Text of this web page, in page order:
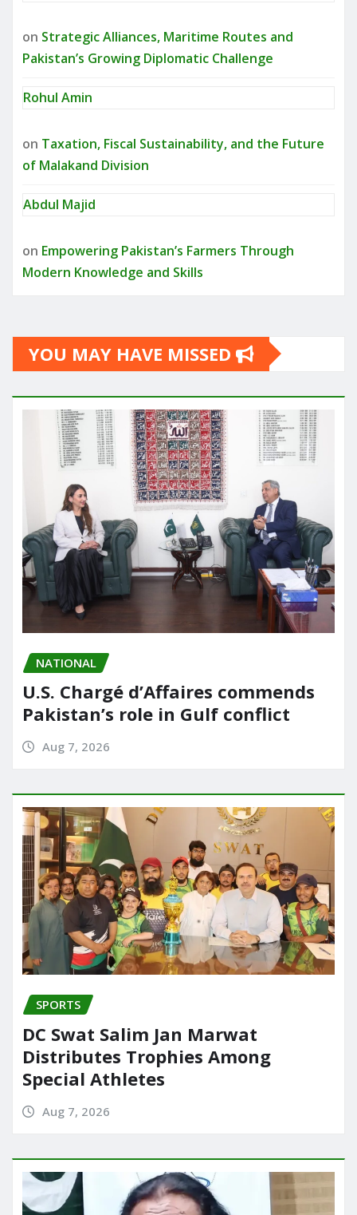
on Strategic Alliances, Maritime Routes and
Pakistan’s Growing Diplomatic Challenge
Rohul Amin
on Taxation, Fiscal Sustainability, and the Future
of Malakand Division
Abdul Majid
on Empowering Pakistan’s Farmers Through
Modern Knowledge and Skills
YOU MAY HAVE MISSED
NATIONAL
U.S. Chargé d’Affaires commends
Pakistan’s role in Gulf conflict
Aug 7, 2026
SPORTS
DC Swat Salim Jan Marwat
Distributes Trophies Among
Special Athletes
Aug 7, 2026